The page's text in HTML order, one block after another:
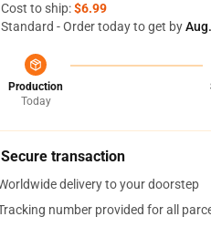
Cost to ship:$6.99
Standard - Order today to get by
Production
Today
Secure transaction
delivery to your doorstep
number provided for all